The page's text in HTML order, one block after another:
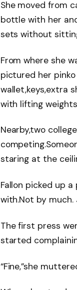
She moved from
bottle with her
sets without
From where she
pictured her
wallet,keys,extra
with lifting
Nearby,two
staring at the
Fallon picked up
with.Not by
The first press
started
“Fine,”she